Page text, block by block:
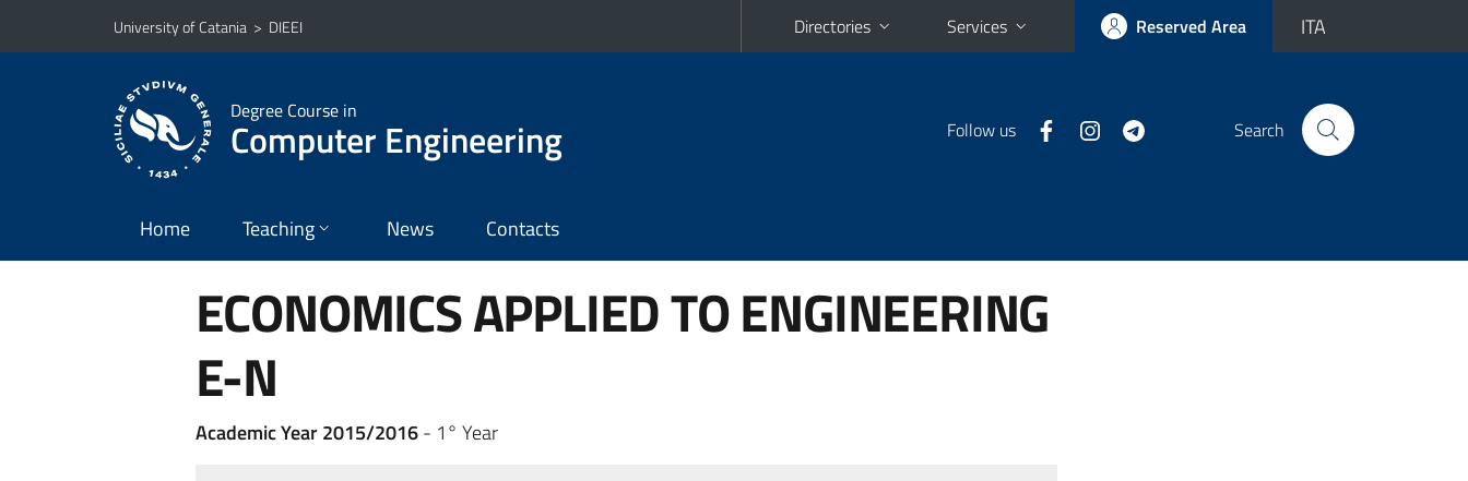
Go to main content
Go to navigation menu
University of Catania > DIEEI Directories Services Reserved Area ITA
Degree Course in
Computer Engineering Follow us Search
Home Teaching News Contacts
ECONOMICS APPLIED TO ENGINEERING
E-N
Academic Year 2015/2016- 1° Year